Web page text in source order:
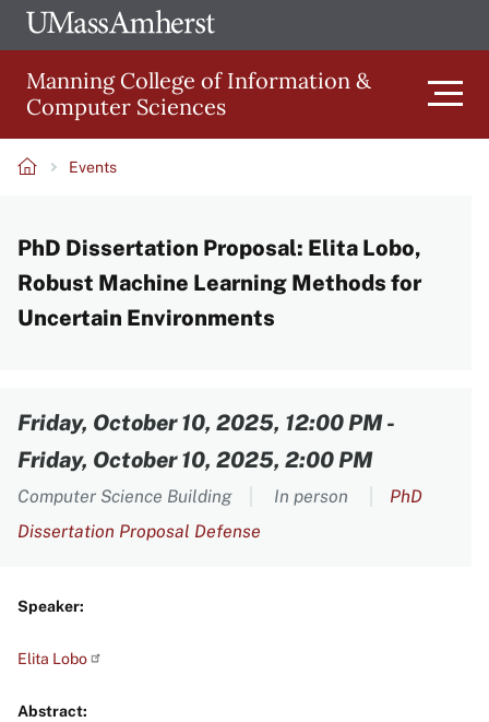
Skip
to
main
content
The
of
Amherst
Manning College of Information &
Computer Sciences
navigation
Events
PhD Dissertation Proposal: Elita Lobo,
Robust Machine Learning Methods for
Uncertain Environments
Friday, October 10, 2025, 12:00 PM-
Friday, October 10, 2025, 2:00 PM
Computer Science Building In person
PhD
Dissertation Proposal Defense
Speaker:
Elita Lobo
Abstract: